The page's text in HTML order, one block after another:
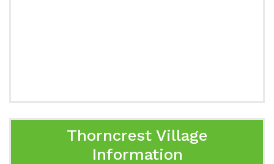
Thorncrest Village
Information